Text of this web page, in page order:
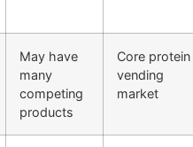
May have
many
competing
products
Core protein
vending
market